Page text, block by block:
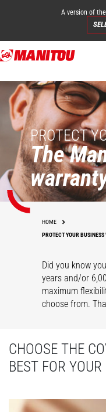
Skip
to
content
A version of
PROTECT
The
HOME
PROTECT YOUR
Did you know
years and/or
maximum
choose from.
CHOOSE THE
BEST FOR